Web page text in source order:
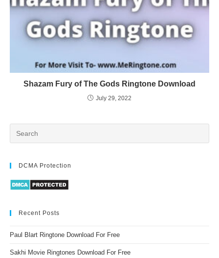
Shazam Fury of The Gods Ringtone Download
July 29, 2022
DCMA Protection
Recent Posts
Paul Blart Ringtone Download For Free
Sakhi Movie Ringtones Download For Free